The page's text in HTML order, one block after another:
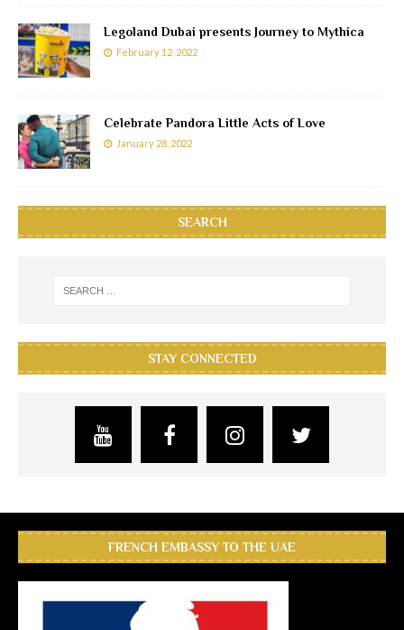
Legoland Dubai presents Journey to Mythica
February 12, 2022
Celebrate Pandora Little Acts of Love
January 28, 2022
SEARCH
STAY CONNECTED
FRENCH EMBASSY TO THE UAE